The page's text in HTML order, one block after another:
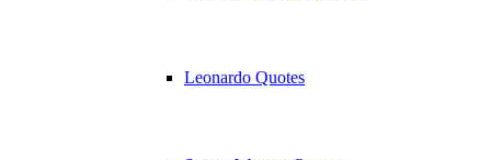
Leonardo Quotes